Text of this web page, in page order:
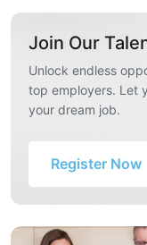
Join Our
Unlock endless
top employers. Let
your dream job.
Register Now